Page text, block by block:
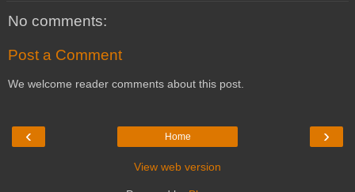
No comments:
Post a Comment
We welcome reader comments about this post.
‹ ›
Home
View web version